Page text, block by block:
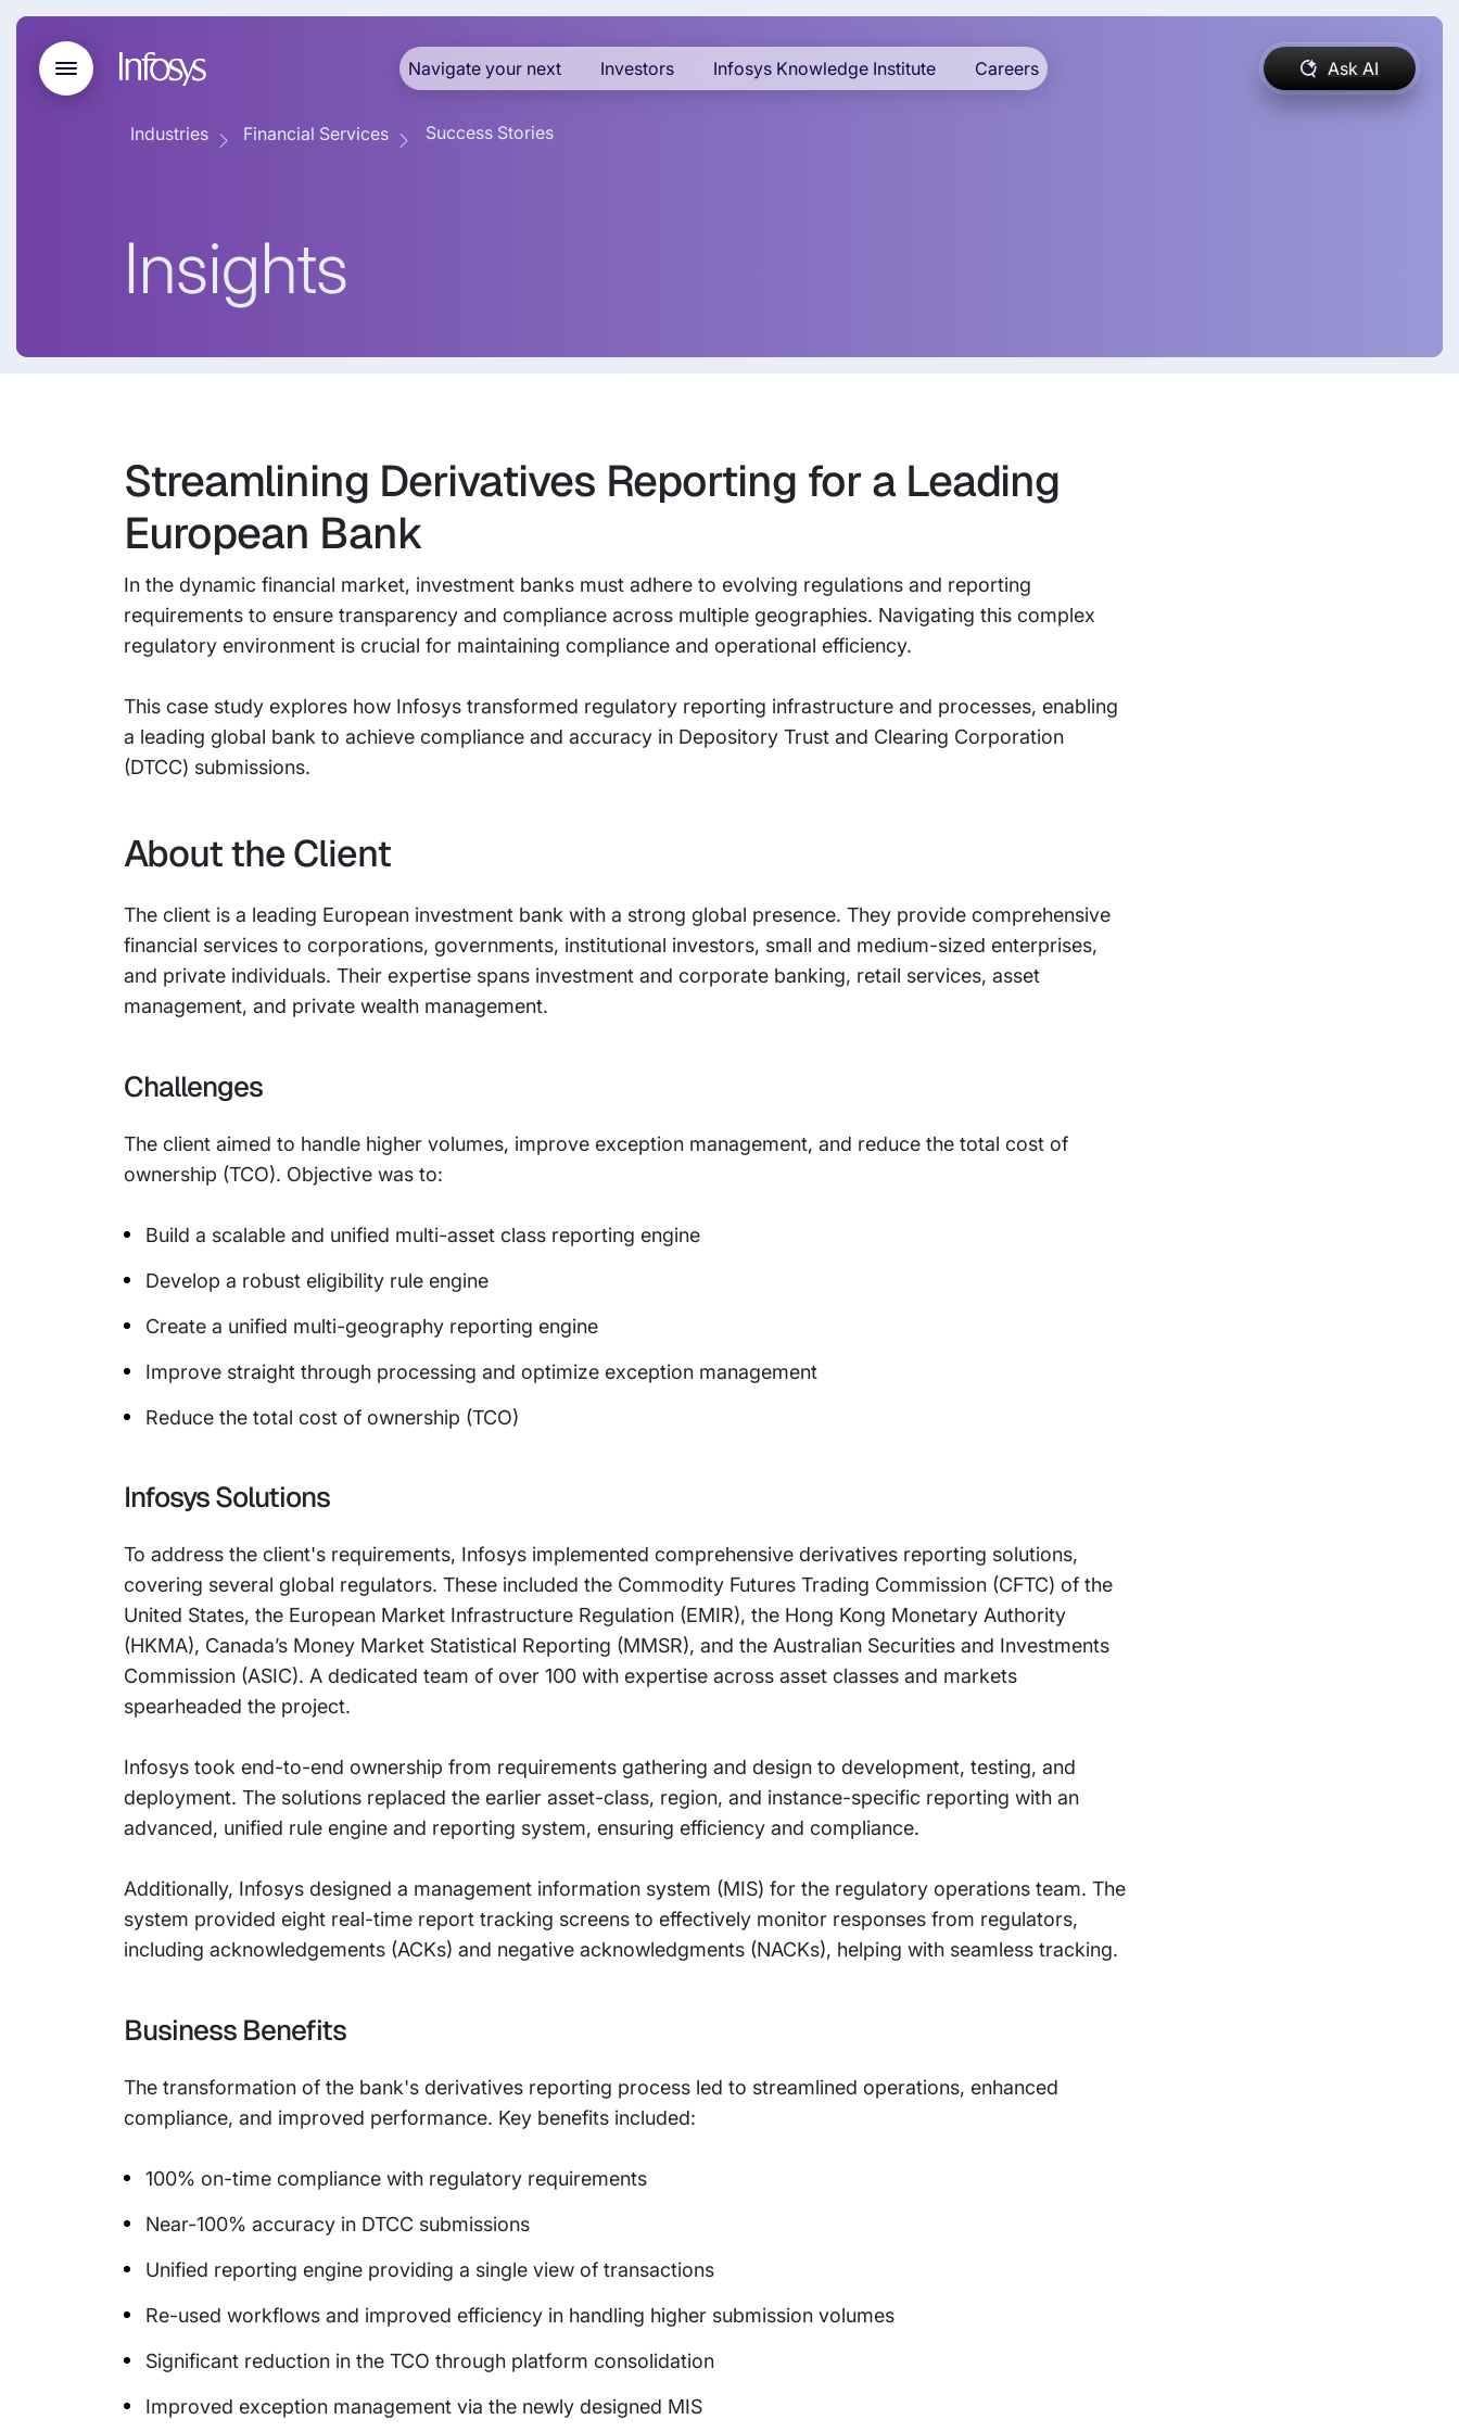
Navigate your next Investors Infosys Knowledge Institute Careers Ask AI
Industries Financial Services Success Stories
Insights
Streamlining Derivatives Reporting for a Leading
European Bank
In the dynamic financial market, investment banks must adhere to evolving regulations and reporting
requirements to ensure transparency and compliance across multiple geographies. Navigating this complex
regulatory environment is crucial for maintaining compliance and operational efficiency.
This case study explores how Infosys transformed regulatory reporting infrastructure and processes, enabling
a leading global bank to achieve compliance and accuracy in Depository Trust and Clearing Corporation
(DTCC) submissions.
About the Client
The client is a leading European investment bank with a strong global presence. They provide comprehensive
financial services to corporations, governments, institutional investors, small and medium-sized enterprises,
and private individuals. Their expertise spans investment and corporate banking, retail services, asset
management, and private wealth management.
Challenges
The client aimed to handle higher volumes, improve exception management, and reduce the total cost of
ownership (TCO). Objective was to:
Build a scalable and unified multi-asset class reporting engine
Develop a robust eligibility rule engine
Create a unified multi-geography reporting engine
Improve straight through processing and optimize exception management
Reduce the total cost of ownership (TCO)
Infosys Solutions
To address the client's requirements, Infosys implemented comprehensive derivatives reporting solutions,
covering several global regulators. These included the Commodity Futures Trading Commission (CFTC) of the
United States, the European Market Infrastructure Regulation (EMIR), the Hong Kong Monetary Authority
(HKMA), Canada’s Money Market Statistical Reporting (MMSR), and the Australian Securities and Investments
Commission (ASIC). A dedicated team of over 100 with expertise across asset classes and markets
spearheaded the project.
Infosys took end-to-end ownership from requirements gathering and design to development, testing, and
deployment. The solutions replaced the earlier asset-class, region, and instance-specific reporting with an
advanced, unified rule engine and reporting system, ensuring efficiency and compliance.
Additionally, Infosys designed a management information system (MIS) for the regulatory operations team. The
system provided eight real-time report tracking screens to effectively monitor responses from regulators,
including acknowledgements (ACKs) and negative acknowledgments (NACKs), helping with seamless tracking.
Business Benefits
The transformation of the bank's derivatives reporting process led to streamlined operations, enhanced
compliance, and improved performance. Key benefits included:
100% on-time compliance with regulatory requirements
Near-100% accuracy in DTCC submissions
Unified reporting engine providing a single view of transactions
Re-used workflows and improved efficiency in handling higher submission volumes
Significant reduction in the TCO through platform consolidation
Improved exception management via the newly designed MIS